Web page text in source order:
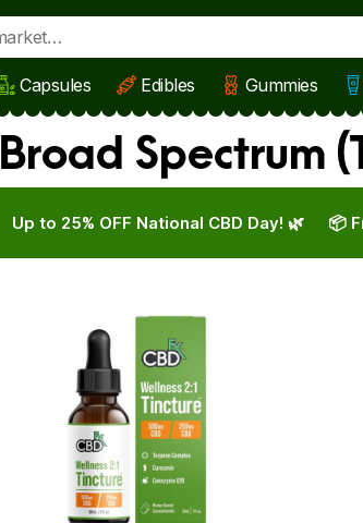
Capsules Edibles Gummies
Spectrum
Up to 25% OFF National CBD Day! 🌿 📦